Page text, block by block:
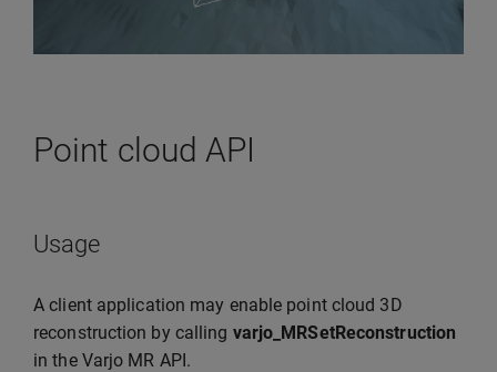
Point cloud API
Usage
A client application may enable point cloud 3D
reconstruction by calling varjo_MRSetReconstruction
in the Varjo MR API.